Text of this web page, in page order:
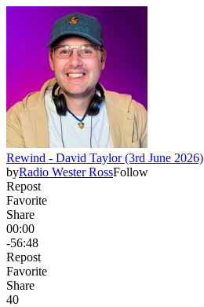
Rewind - David Taylor (3rd June 2026)
byRadio Wester RossFollow
Repost
Favorite
Share
00:00
-56:48
Repost
Favorite
Share
40